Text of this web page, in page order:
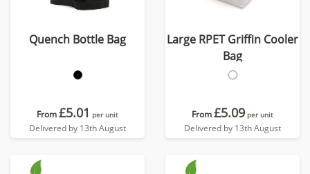
Quench Bottle Bag
From£5.01 per unit
Delivered by 13th August
Large RPET Griffin Cooler
Bag
From£5.09 per unit
Delivered by 13th August